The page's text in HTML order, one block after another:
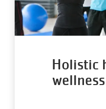
Holistic